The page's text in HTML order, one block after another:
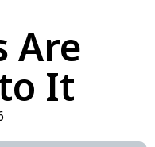
Are
It